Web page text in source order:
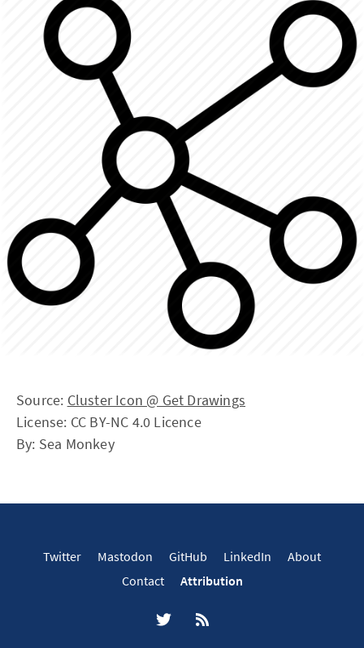
Source: Cluster Icon @ Get Drawings
License: CC BY-NC 4.0 Licence
By: Sea Monkey
Twitter Mastodon GitHub LinkedIn
About
Contact
Attribution